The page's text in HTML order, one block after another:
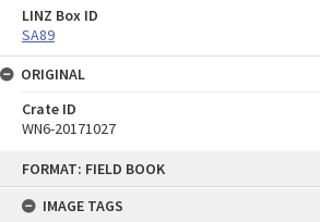
FORMAT: FIELD BOOK
IMAGE TAGS
LINZ Box ID
SA89
ORIGINAL
Crate ID
WN6-20171027